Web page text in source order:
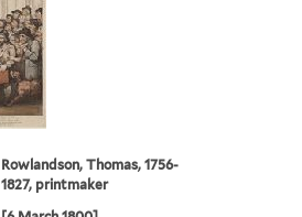
Rowlandson, Thomas, 1756-
1827, printmaker